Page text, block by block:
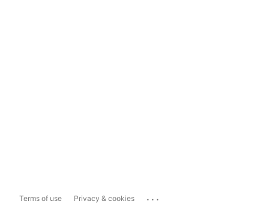
Terms of use Privacy & cookies ...